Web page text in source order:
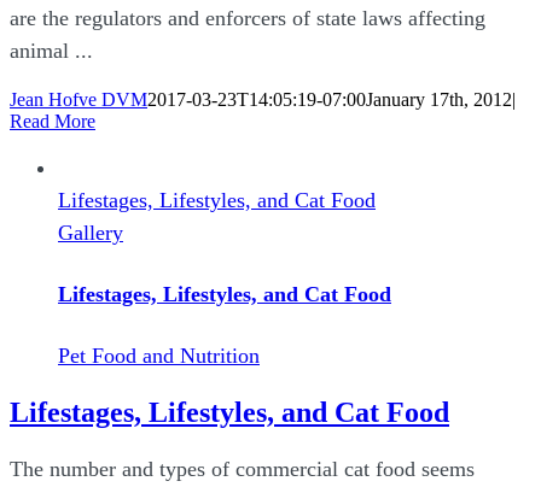
are the regulators and enforcers of state laws affecting
animal ...
Jean Hofve DVM2017-03-23T14:05:19-07:00January 17th, 2012|
Read More
Lifestages, Lifestyles, and Cat Food
Gallery
Lifestages, Lifestyles, and Cat Food
Pet Food and Nutrition
Lifestages, Lifestyles, and Cat Food
The number and types of commercial cat food seems